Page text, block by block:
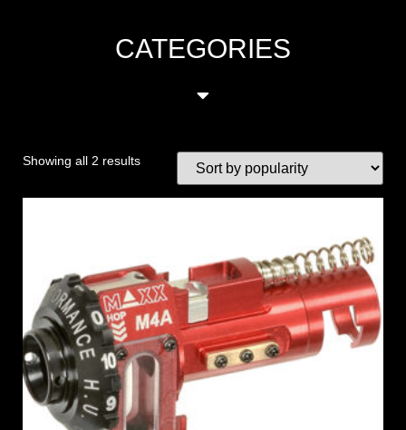
CATEGORIES
Showing all 2 results